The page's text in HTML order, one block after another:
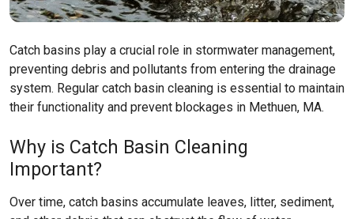
Catch basins play a crucial role in stormwater management,
preventing debris and pollutants from entering the drainage
system. Regular catch basin cleaning is essential to maintain
their functionality and prevent blockages in Methuen, MA.
Why is Catch Basin Cleaning
Important?
Over time, catch basins accumulate leaves, litter, sediment,